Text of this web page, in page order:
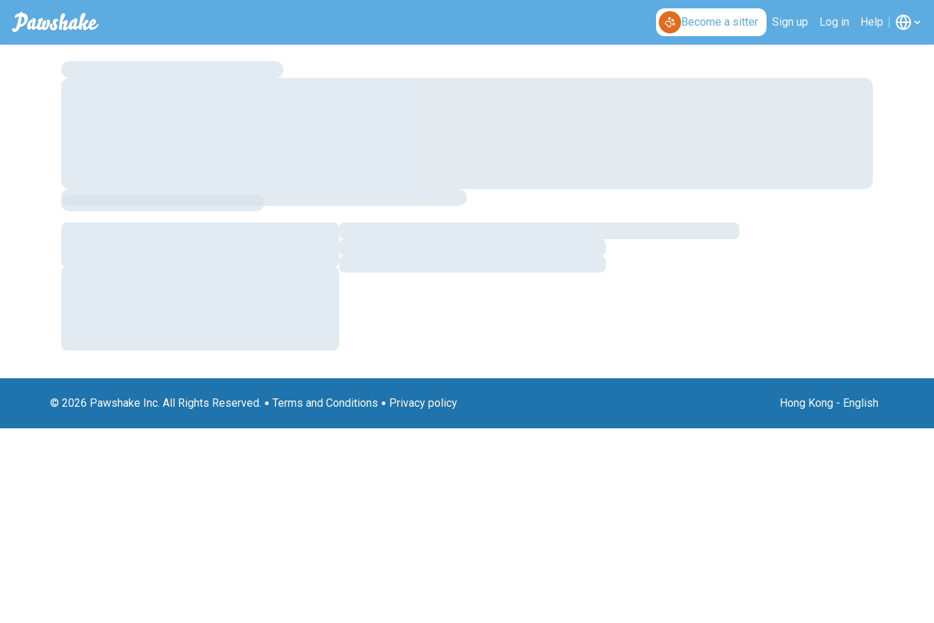
Become a sitter Sign up Log in Help
© 2026 Pawshake Inc. All Rights Reserved. Terms and Conditions Privacy policy Hong Kong - English